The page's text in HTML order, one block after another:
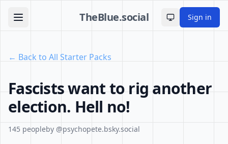
TheBlue.social Toggle theme
Sign in
← Back to All Starter Packs
Fascists want to rig another
election. Hell no!
145 peopleby @psychopete.bsky.social